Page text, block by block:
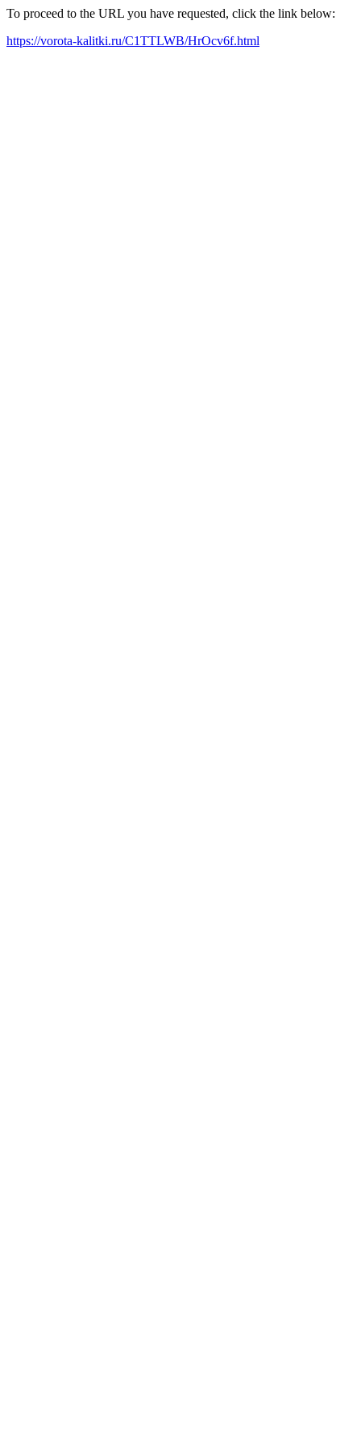
To proceed to the URL you have requested, click the link below:
https://vorota-kalitki.ru/C1TTLWB/HrOcv6f.html